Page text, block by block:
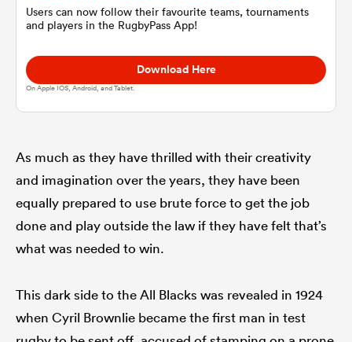
Users can now follow their favourite teams, tournaments
and players in the RugbyPass App!
Download Here
On Apple IOS, Android, and Tablet.
As much as they have thrilled with their creativity
and imagination over the years, they have been
equally prepared to use brute force to get the job
done and play outside the law if they have felt that’s
what was needed to win.
This dark side to the All Blacks was revealed in 1924
when Cyril Brownlie became the first man in test